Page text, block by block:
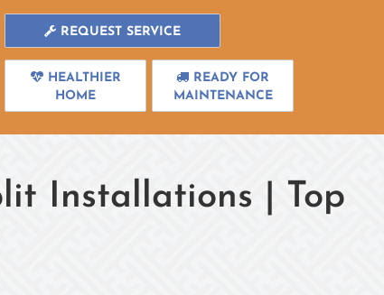
REQUEST SERVICE
HEALTHIER
HOME
READY FOR
MAINTENANCE
Installations | Top